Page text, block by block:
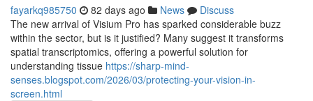
fayarkq985750 82 days ago News
Discuss
The new arrival of Visium Pro has sparked considerable buzz
within the sector, but is it justified? Many suggest it transforms
spatial transcriptomics, offering a powerful solution for
understanding tissue https://sharp-mind-
senses.blogspot.com/2026/03/protecting-your-vision-in-
screen.html